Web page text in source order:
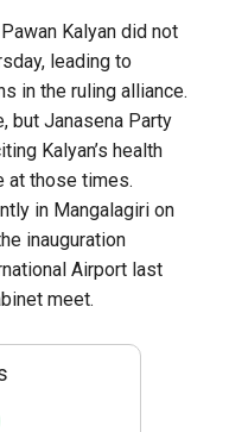
Kalyan did not
leading to
in the ruling alliance.
but Janasena Party
Kalyan’s health
at those times.
in Mangalagiri on
inauguration
Airport last
meet.